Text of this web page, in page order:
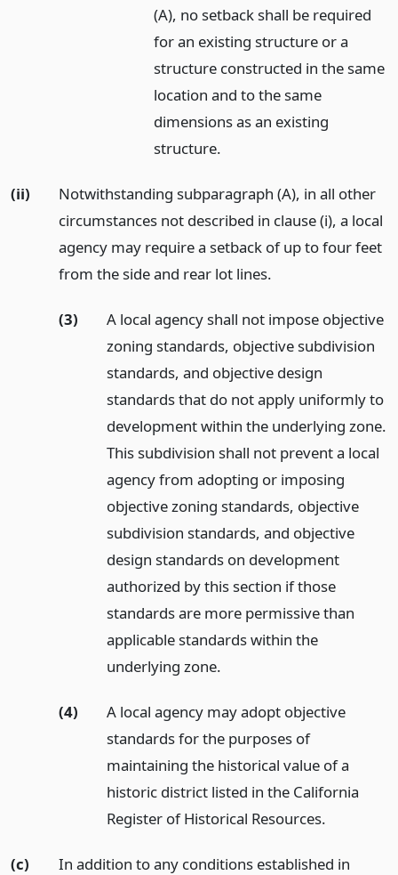
(A), no setback shall be required
for an existing structure or a
structure constructed in the same
location and to the same
dimensions as an existing
structure.
(ii)
Notwithstanding subparagraph (A), in all other
circumstances not described in clause (i), a local
agency may require a setback of up to four feet
from the side and rear lot lines.
(3)
A local agency shall not impose objective
zoning standards, objective subdivision
standards, and objective design
standards that do not apply uniformly to
development within the underlying zone.
This subdivision shall not prevent a local
agency from adopting or imposing
objective zoning standards, objective
subdivision standards, and objective
design standards on development
authorized by this section if those
standards are more permissive than
applicable standards within the
underlying zone.
(4)
A local agency may adopt objective
standards for the purposes of
maintaining the historical value of a
historic district listed in the California
Register of Historical Resources.
(c)
In addition to any conditions established in